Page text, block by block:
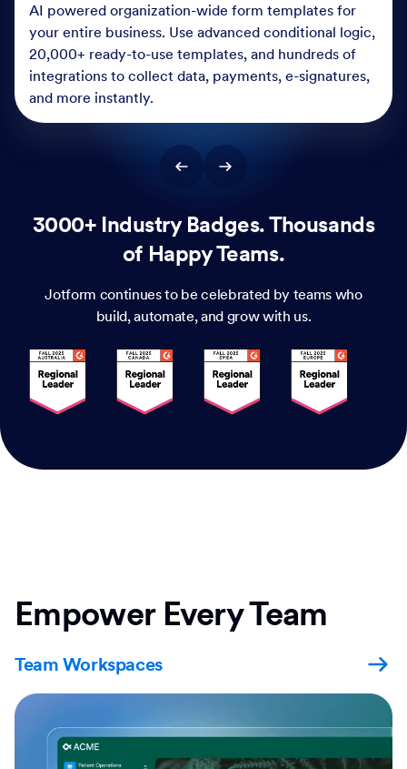
AI powered organization-wide form templates for
your entire business. Use advanced conditional logic,
20,000+ ready-to-use templates, and hundreds of
integrations to collect data, payments, e-signatures,
and more instantly.
3000+ Industry Badges. Thousands
of Happy Teams.
Jotform continues to be celebrated by teams who
build, automate, and grow with us.
Empower Every Team
Team Workspaces